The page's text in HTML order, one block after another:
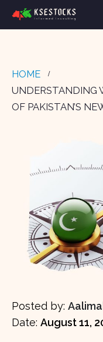
HOME
UNDERSTANDING
OF PAKISTAN’S
Posted by:
Date: August 11,